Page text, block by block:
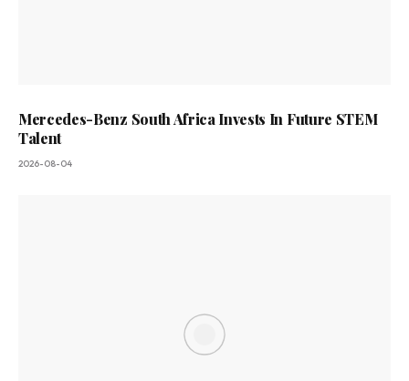
Mercedes-Benz South Africa Invests In Future STEM
Talent
2026-08-04